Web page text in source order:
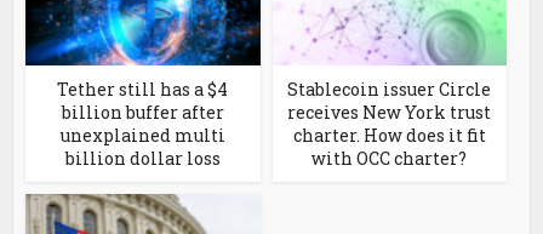
Tether still has a $4
billion buffer after
unexplained multi
billion dollar loss
Stablecoin issuer Circle
receives New York trust
charter. How does it fit
with OCC charter?